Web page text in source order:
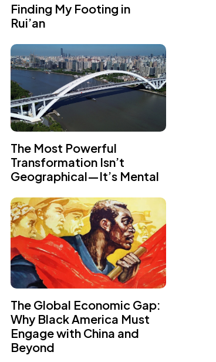
Finding My Footing in
Rui’an
The Most Powerful
Transformation Isn’t
Geographical—It’s Mental
The Global Economic Gap:
Why Black America Must
Engage with China and
Beyond